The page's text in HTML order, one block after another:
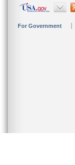
For Government